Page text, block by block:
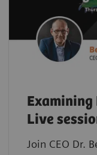
Live
Join CEO Dr.